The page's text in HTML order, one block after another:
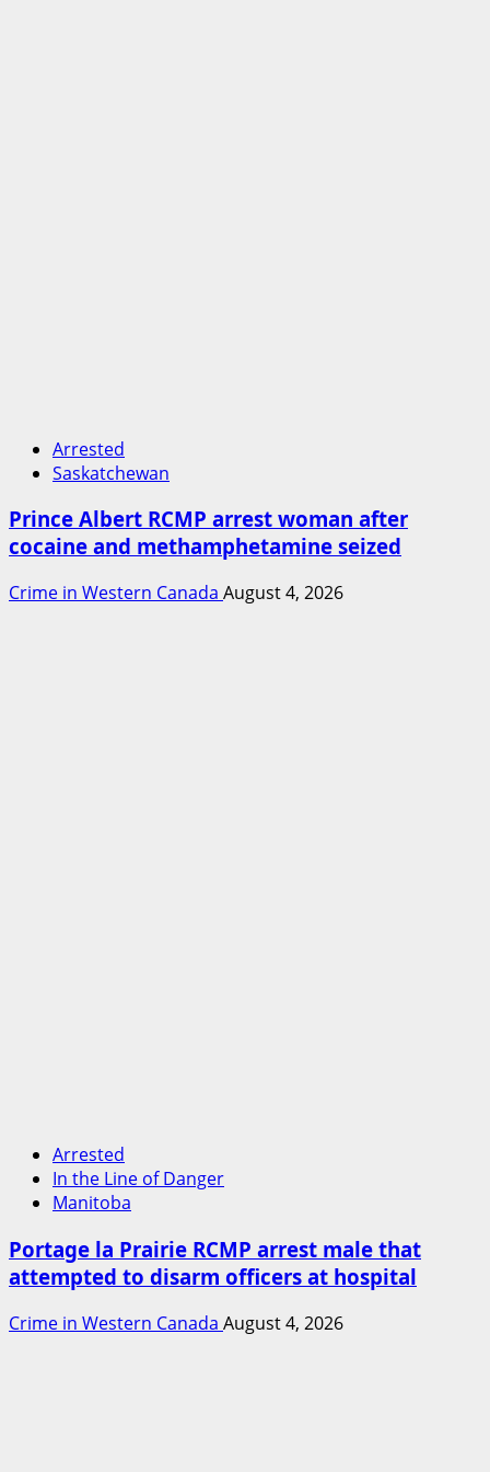
Arrested
Saskatchewan
Prince Albert RCMP arrest woman after
cocaine and methamphetamine seized
Crime in Western Canada August 4, 2026
Arrested
In the Line of Danger
Manitoba
Portage la Prairie RCMP arrest male that
attempted to disarm officers at hospital
Crime in Western Canada August 4, 2026